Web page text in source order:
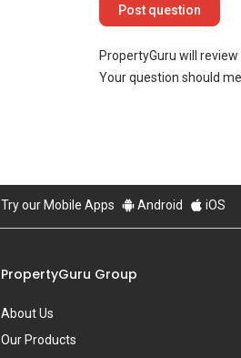
PropertyGuru will
Your question should
Try our Mobile Apps Android iOS
PropertyGuru Group
About Us
Our Products